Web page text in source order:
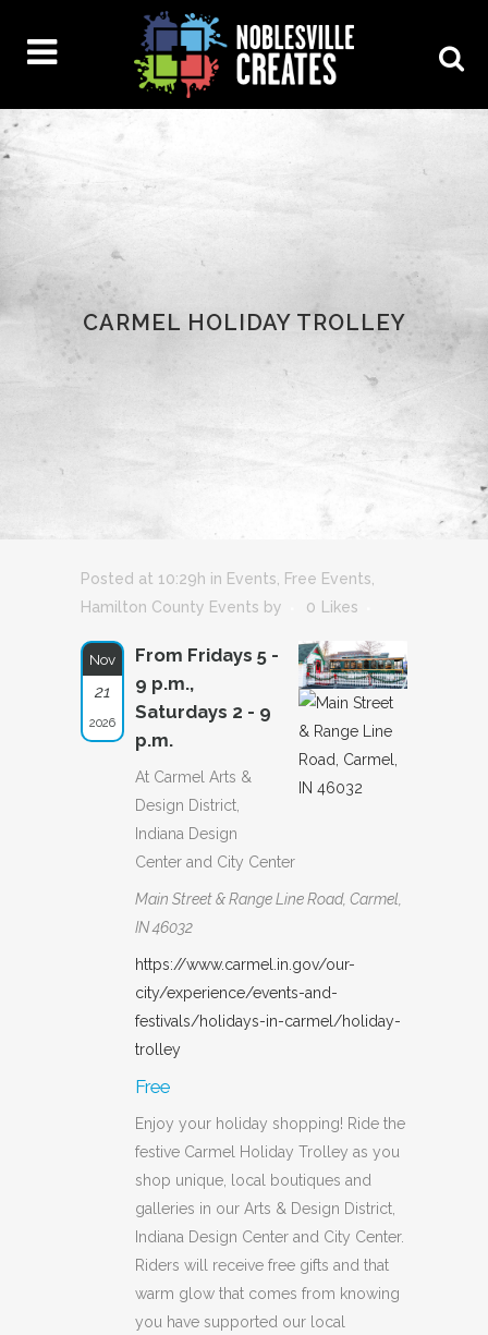
CARMEL HOLIDAY TROLLEY
Posted at 10:29h in Events Free Events
Hamilton County Events by 0 Likes
Nov
21
2026
From Fridays 5 -
9 p.m.,
Saturdays 2 - 9
p.m.
At Carmel Arts &
Design District,
Indiana Design
Center and City Center
Main Street & Range Line Road, Carmel,
IN 46032
https://www.carmel.in.gov/our-
city/experience/events-and-
festivals/holidays-in-carmel/holiday-
trolley
Free
Enjoy your holiday shopping! Ride the
festive Carmel Holiday Trolley as you
shop unique, local boutiques and
galleries in our Arts & Design District,
Indiana Design Center and City Center.
Riders will receive free gifts and that
warm glow that comes from knowing
you have supported our local